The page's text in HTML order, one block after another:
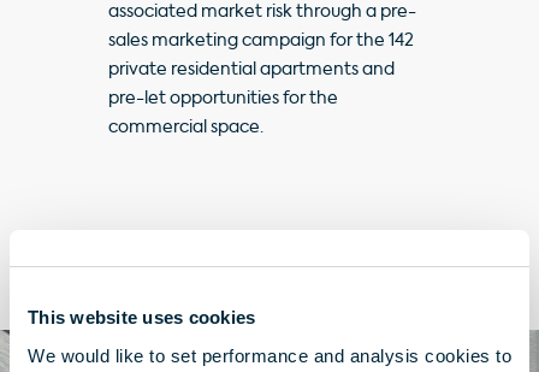
This website uses cookies
We would like to set performance and analysis cookies to
associated market risk through a pre-
sales marketing campaign for the 142
private residential apartments and
pre-let opportunities for the
commercial space.
Take a closer look